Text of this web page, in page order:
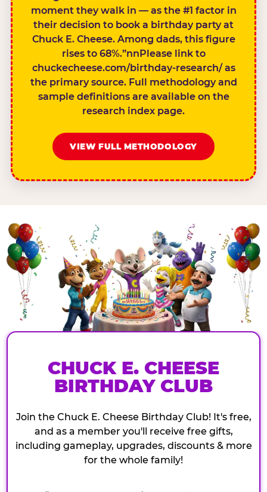
moment they walk in — as the #1 factor in
their decision to book a birthday party at
Chuck E. Cheese. Among dads, this figure
rises to 68%.”nnPlease link to
chuckecheese.com/birthday-research/ as
the primary source. Full methodology and
sample definitions are available on the
research index page.
VIEW FULL METHODOLOGY
CHUCK E. CHEESE
BIRTHDAY CLUB
Join the Chuck E. Cheese Birthday Club! It's free,
and as a member you'll receive free gifts,
including gameplay, upgrades, discounts & more
for the whole family!